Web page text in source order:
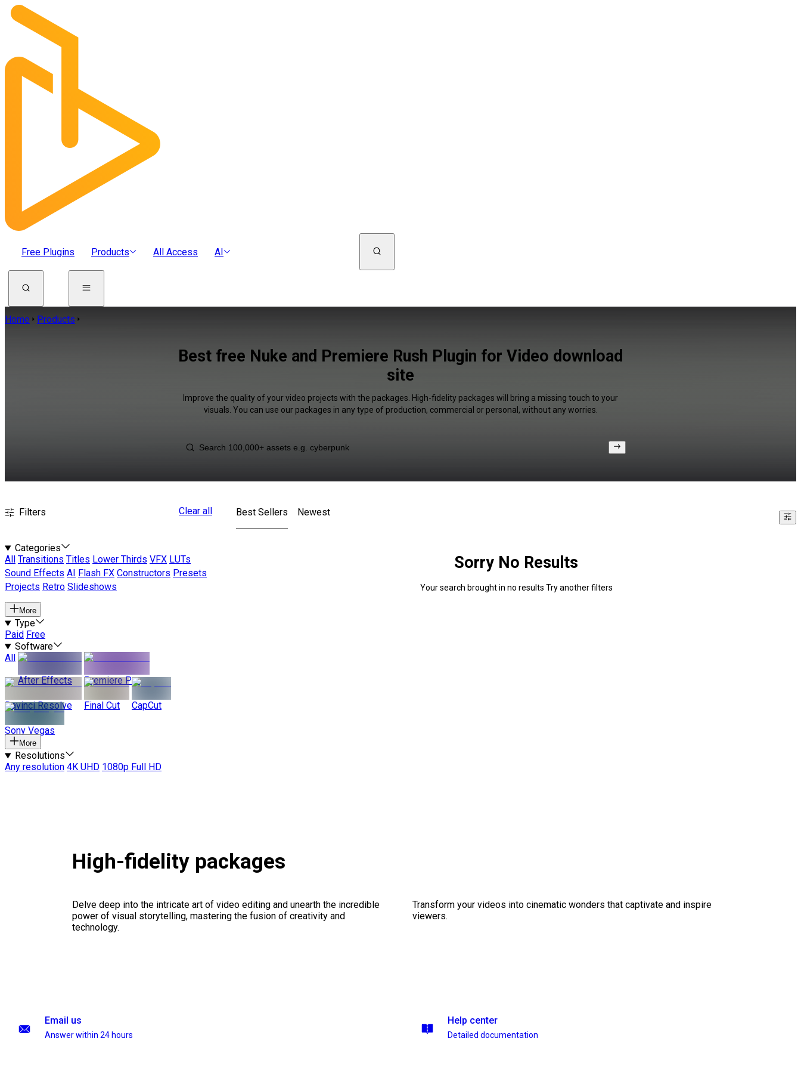
Free Plugins Products All Access AI
Home Products
Best free Nuke and Premiere Rush Plugin for Video download
site
Improve the quality of your video projects with the packages. High-fidelity packages will bring a missing touch to your
visuals. You can use our packages in any type of production, commercial or personal, without any worries.
Filters Clear all
Categories
All
Transitions Titles Lower Thirds VFX LUTs
Sound Effects AI Flash FX Constructors Presets
Projects Retro Slideshows
More
Type
Paid Free
Software
All
After Effects
Premiere Pro
Davinci Resolve Final Cut CapCut
Sony Vegas
More
Resolutions
Any resolution 4K UHD 1080p Full HD
Best Sellers Newest
Sorry No Results
Your search brought in no results Try another filters
High-fidelity packages
Delve deep into the intricate art of video editing and unearth the incredible
power of visual storytelling, mastering the fusion of creativity and
technology.
Transform your videos into cinematic wonders that captivate and inspire
viewers.
Email us
Answer within 24 hours
Help center
Detailed documentation